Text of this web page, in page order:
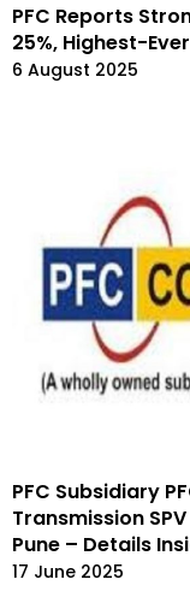
PFC Reports
25%, Highest-
6 August 2025
PFC Subsidiary
Transmission
Pune – Details
17 June 2025